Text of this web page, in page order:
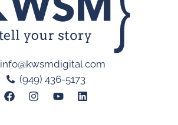
info@kwsmdigital.com
(949) 436-5173